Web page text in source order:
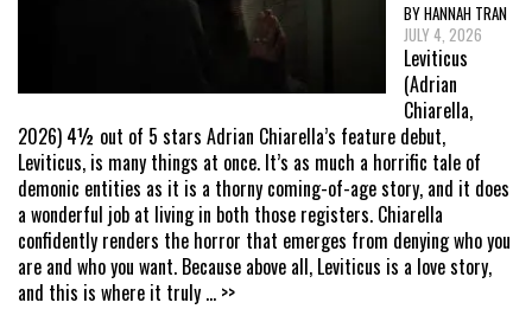
BY HANNAH TRAN
JULY 4, 2026
Leviticus
(Adrian
Chiarella,
2026) 4½ out of 5 stars Adrian Chiarella’s feature debut,
Leviticus, is many things at once. It’s as much a horrific tale of
demonic entities as it is a thorny coming-of-age story, and it does
a wonderful job at living in both those registers. Chiarella
confidently renders the horror that emerges from denying who you
are and who you want. Because above all, Leviticus is a love story,
and this is where it truly ... >>